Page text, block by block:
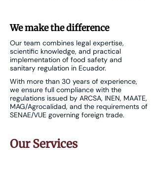
We make the difference
Our team combines legal expertise,
scientific knowledge, and practical
implementation of food safety and
sanitary regulation in Ecuador.
With more than 30 years of experience,
we ensure full compliance with the
regulations issued by ARCSA, INEN, MAATE,
MAG/Agrocalidad, and the requirements of
SENAE/VUE governing foreign trade.
Our Services